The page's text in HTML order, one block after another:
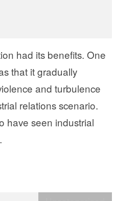
had its benefits. One
that it gradually
and turbulence
relations scenario.
have seen industrial